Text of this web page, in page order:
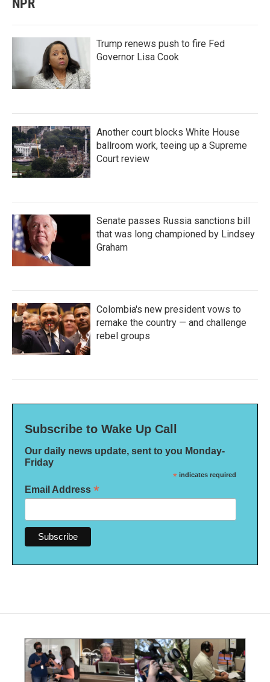
NPR
Trump renews push to fire Fed
Governor Lisa Cook
Another court blocks White House
ballroom work, teeing up a Supreme
Court review
Senate passes Russia sanctions bill
that was long championed by Lindsey
Graham
Colombia's new president vows to
remake the country — and challenge
rebel groups
Subscribe to Wake Up Call
Our daily news update, sent to you Monday-
Friday
* indicates required
Email Address *